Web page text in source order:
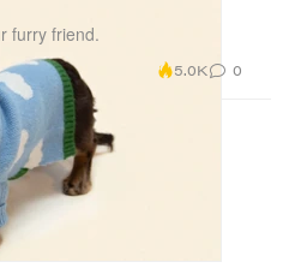
furry friend.
5.0K 0